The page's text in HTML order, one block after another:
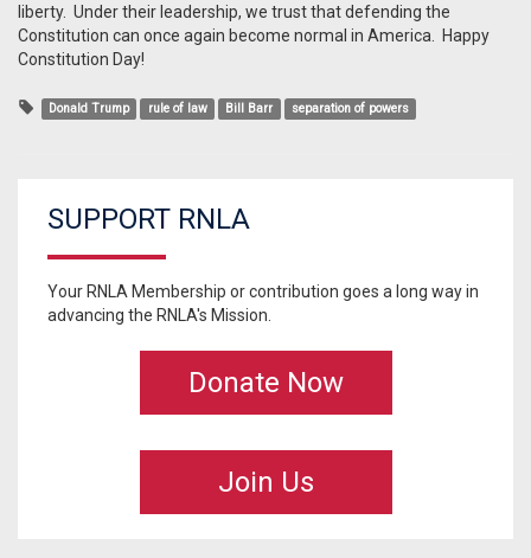
liberty. Under their leadership, we trust that defending the
Constitution can once again become normal in America. Happy
Constitution Day!
Donald Trump rule of law Bill Barr separation of powers
SUPPORT RNLA
Your RNLA Membership or contribution goes a long way in
advancing the RNLA's Mission.
Donate Now
Join Us